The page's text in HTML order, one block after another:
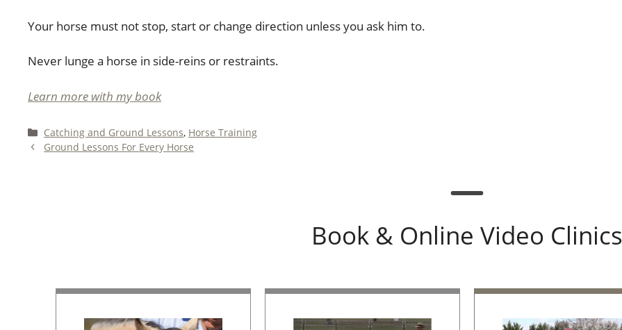
Your horse must not stop, start or change direction unless you ask him to.
Never lunge a horse in side-reins or restraints.
Learn more with my book
Categories
Catching and Ground Lessons, Horse Training
Ground Lessons For Every Horse
Book & Online Video Clinics